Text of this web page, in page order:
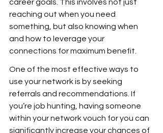
career goals. This involves not just
reaching out when you need
something, but also knowing when
and how to leverage your
connections for maximum benefit.
One of the most effective ways to
use your network is by seeking
referrals and recommendations. If
you’re job hunting, having someone
within your network vouch for you can
significantly increase your chances of